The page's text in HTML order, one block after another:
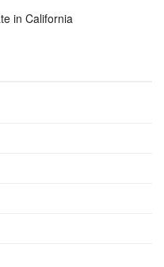
in California